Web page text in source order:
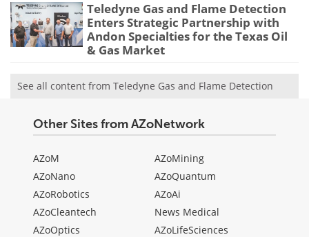
Teledyne Gas and Flame Detection
Enters Strategic Partnership with
Andon Specialties for the Texas Oil
& Gas Market
See all content from Teledyne Gas and Flame Detection
Other Sites from AZoNetwork
AZoM
AZoNano
AZoRobotics
AZoCleantech
AZoOptics
AZoMining
AZoQuantum
AZoAi
News Medical
AZoLifeSciences